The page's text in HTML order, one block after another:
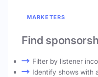
MARKETERS
Find
Filter by listener
Identify shows with